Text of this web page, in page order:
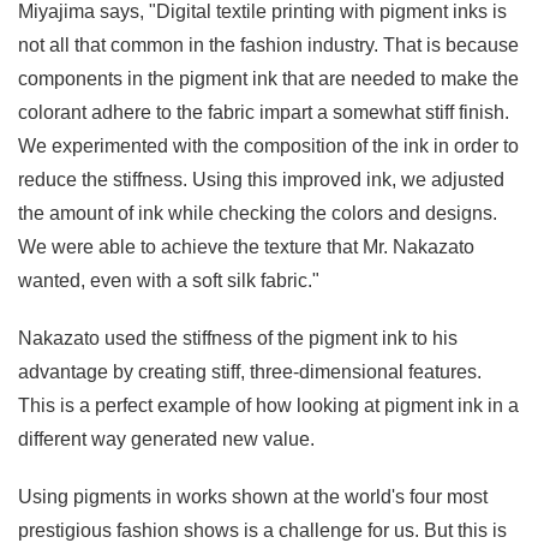
Miyajima says, "Digital textile printing with pigment inks is
not all that common in the fashion industry. That is because
components in the pigment ink that are needed to make the
colorant adhere to the fabric impart a somewhat stiff finish.
We experimented with the composition of the ink in order to
reduce the stiffness. Using this improved ink, we adjusted
the amount of ink while checking the colors and designs.
We were able to achieve the texture that Mr. Nakazato
wanted, even with a soft silk fabric."
Nakazato used the stiffness of the pigment ink to his
advantage by creating stiff, three-dimensional features.
This is a perfect example of how looking at pigment ink in a
different way generated new value.
Using pigments in works shown at the world's four most
prestigious fashion shows is a challenge for us. But this is